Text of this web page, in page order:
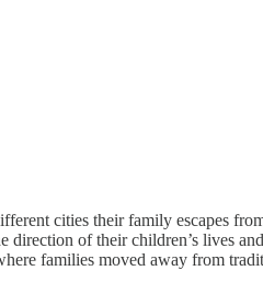
cities their family escapes
direction of their children’s lives
families moved away from